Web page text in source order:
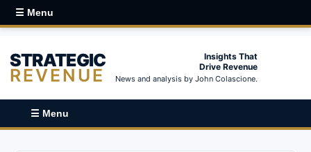
☰ Menu
STRATEGIC
REVENUE
Insights That
Drive Revenue
News and analysis by John Colascione.
☰ Menu